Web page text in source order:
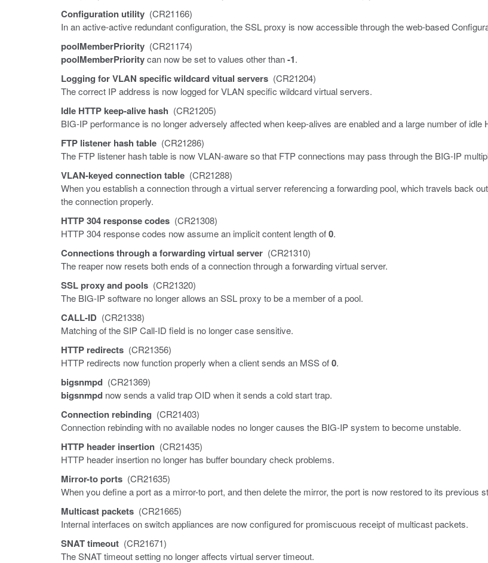
Configuration utility (CR21166)
In an active-active redundant configuration, the SSL proxy is now accessible through the web-based
poolMemberPriority (CR21174)
poolMemberPrioritycan now be set to values other than-1.
Logging for VLAN specific wildcard vitual servers (CR21204)
The correct IP address is now logged for VLAN specific wildcard virtual servers.
Idle HTTP keep-alive hash (CR21205)
BIG-IP performance is no longer adversely affected when keep-alives are enabled and a large number of idle
FTP listener hash table (CR21286)
The FTP listener hash table is now VLAN-aware so that FTP connections may pass through the BIG-IP
VLAN-keyed connection table (CR21288)
When you establish a connection through a virtual server referencing a forwarding pool, which travels back
the connection properly.
HTTP 304 response codes (CR21308)
HTTP 304 response codes now assume an implicit content length of0.
Connections through a forwarding virtual server (CR21310)
The reaper now resets both ends of a connection through a forwarding virtual server.
SSL proxy and pools (CR21320)
The BIG-IP software no longer allows an SSL proxy to be a member of a pool.
CALL-ID (CR21338)
Matching of the SIP Call-ID field is no longer case sensitive.
HTTP redirects (CR21356)
HTTP redirects now function properly when a client sends an MSS of0.
bigsnmpd (CR21369)
bigsnmpd now sends a valid trap OID when it sends a cold start trap.
Connection rebinding (CR21403)
Connection rebinding with no available nodes no longer causes the BIG-IP system to become unstable.
HTTP header insertion (CR21435)
HTTP header insertion no longer has buffer boundary check problems.
Mirror-to ports (CR21635)
When you define a port as a mirror-to port, and then delete the mirror, the port is now restored to its previous
Multicast packets (CR21665)
Internal interfaces on switch appliances are now configured for promiscuous receipt of multicast packets.
SNAT timeout (CR21671)
The SNAT timeout setting no longer affects virtual server timeout.